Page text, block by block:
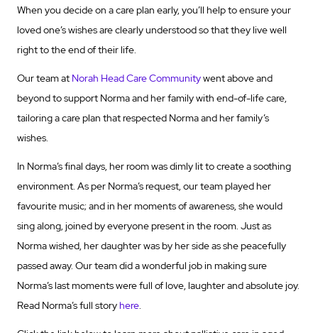
When you decide on a care plan early, you’ll help to ensure your
loved one’s wishes are clearly understood so that they live well
right to the end of their life.
Our team at Norah Head Care Communitywent above and
beyond to support Norma and her family with end-of-life care,
tailoring a care plan that respected Norma and her family’s
wishes.
In Norma’s final days, her room was dimly lit to create a soothing
environment. As per Norma’s request, our team played her
favourite music; and in her moments of awareness, she would
sing along, joined by everyone present in the room. Just as
Norma wished, her daughter was by her side as she peacefully
passed away. Our team did a wonderful job in making sure
Norma’s last moments were full of love, laughter and absolute joy.
Read Norma’s full storyhere.